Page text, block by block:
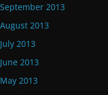
September 2013
August 2013
July 2013
June 2013
May 2013